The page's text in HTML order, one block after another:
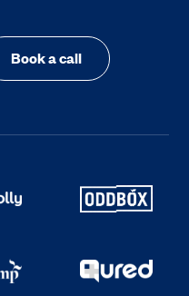
Book a call